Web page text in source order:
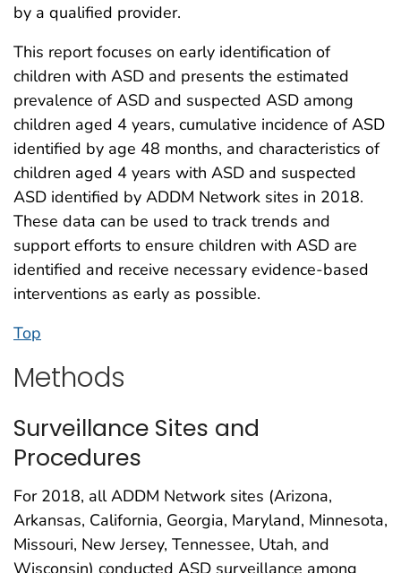
by a qualified provider.
This report focuses on early identification of
children with ASD and presents the estimated
prevalence of ASD and suspected ASD among
children aged 4 years, cumulative incidence of ASD
identified by age 48 months, and characteristics of
children aged 4 years with ASD and suspected
ASD identified by ADDM Network sites in 2018.
These data can be used to track trends and
support efforts to ensure children with ASD are
identified and receive necessary evidence-based
interventions as early as possible.
Top
Methods
Surveillance Sites and
Procedures
For 2018, all ADDM Network sites (Arizona,
Arkansas, California, Georgia, Maryland, Minnesota,
Missouri, New Jersey, Tennessee, Utah, and
Wisconsin) conducted ASD surveillance among